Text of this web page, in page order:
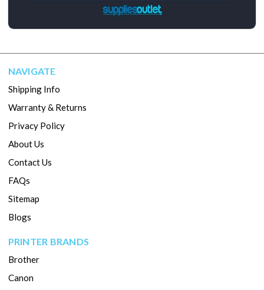
NAVIGATE
Shipping Info
Warranty & Returns
Privacy Policy
About Us
Contact Us
FAQs
Sitemap
Blogs
PRINTER BRANDS
Brother
Canon